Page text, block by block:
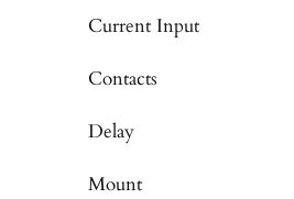
Current Input
Contacts
Delay
Mount